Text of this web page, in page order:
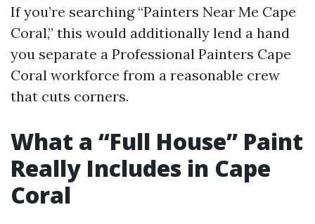
If you’re searching “Painters Near Me Cape
Coral,” this would additionally lend a hand
you separate a Professional Painters Cape
Coral workforce from a reasonable crew
that cuts corners.
What a “Full House” Paint
Really Includes in Cape
Coral